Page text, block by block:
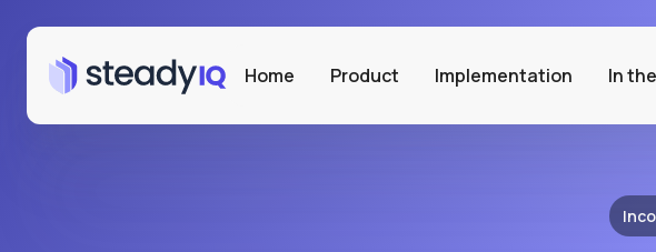
Home Product Implementation In